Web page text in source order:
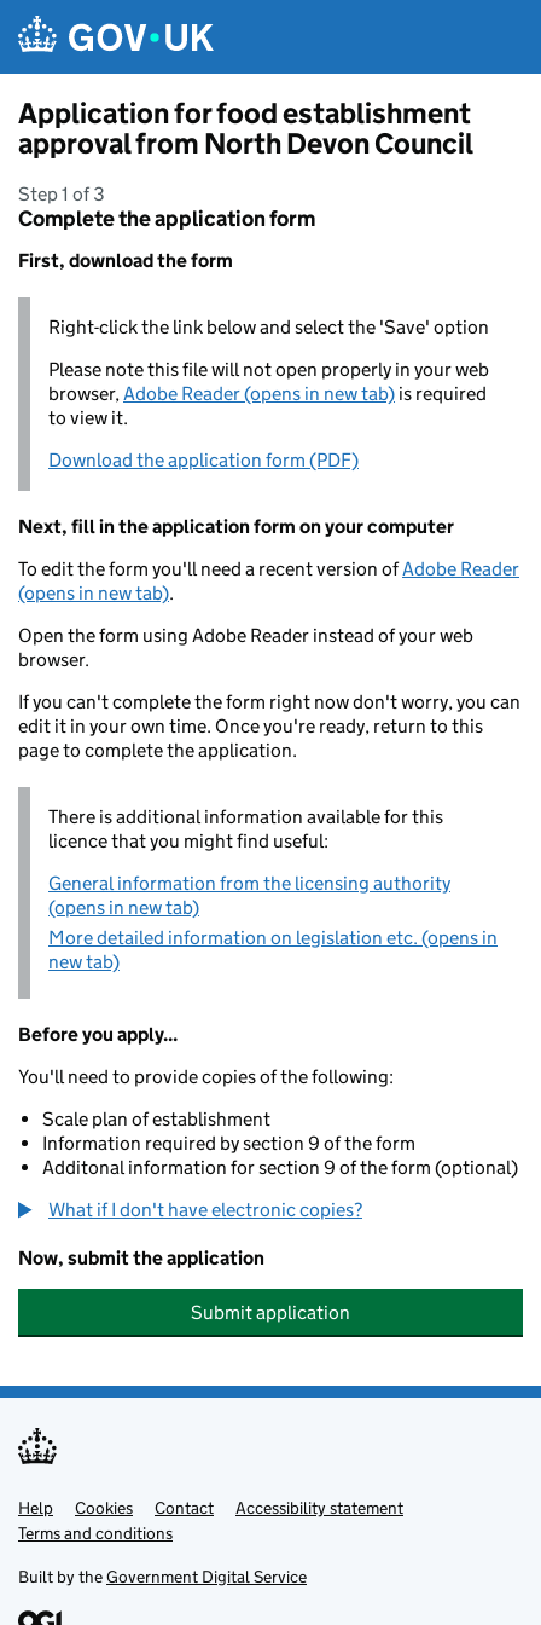
Application for food establishment
approval from North Devon Council
Step 1 of 3
Complete the application form
First, download the form
Right-click the link below and select the 'Save' option
Please note this file will not open properly in your web
browser,Adobe Reader (opens in new tab) is required
to view it.
Download the application form (PDF)
Next, fill in the application form on your computer
To edit the form you'll need a recent version ofAdobe Reader
(opens in new tab).
Open the form using Adobe Reader instead of your web
browser.
If you can't complete the form right now don't worry, you can
edit it in your own time. Once you're ready, return to this
page to complete the application.
There is additional information available for this
licence that you might find useful:
General information from the licensing authority
(opens in new tab)
More detailed information on legislation etc. (opens in
new tab)
Before you apply...
You'll need to provide copies of the following:
Scale plan of establishment
Information required by section 9 of the form
Additonal information for section 9 of the form (optional)
What if I don't have electronic copies?
Now, submit the application
Submit application
Support links
Help Cookies Contact
Accessibility statement
Terms and conditions
Built by theGovernment Digital Service